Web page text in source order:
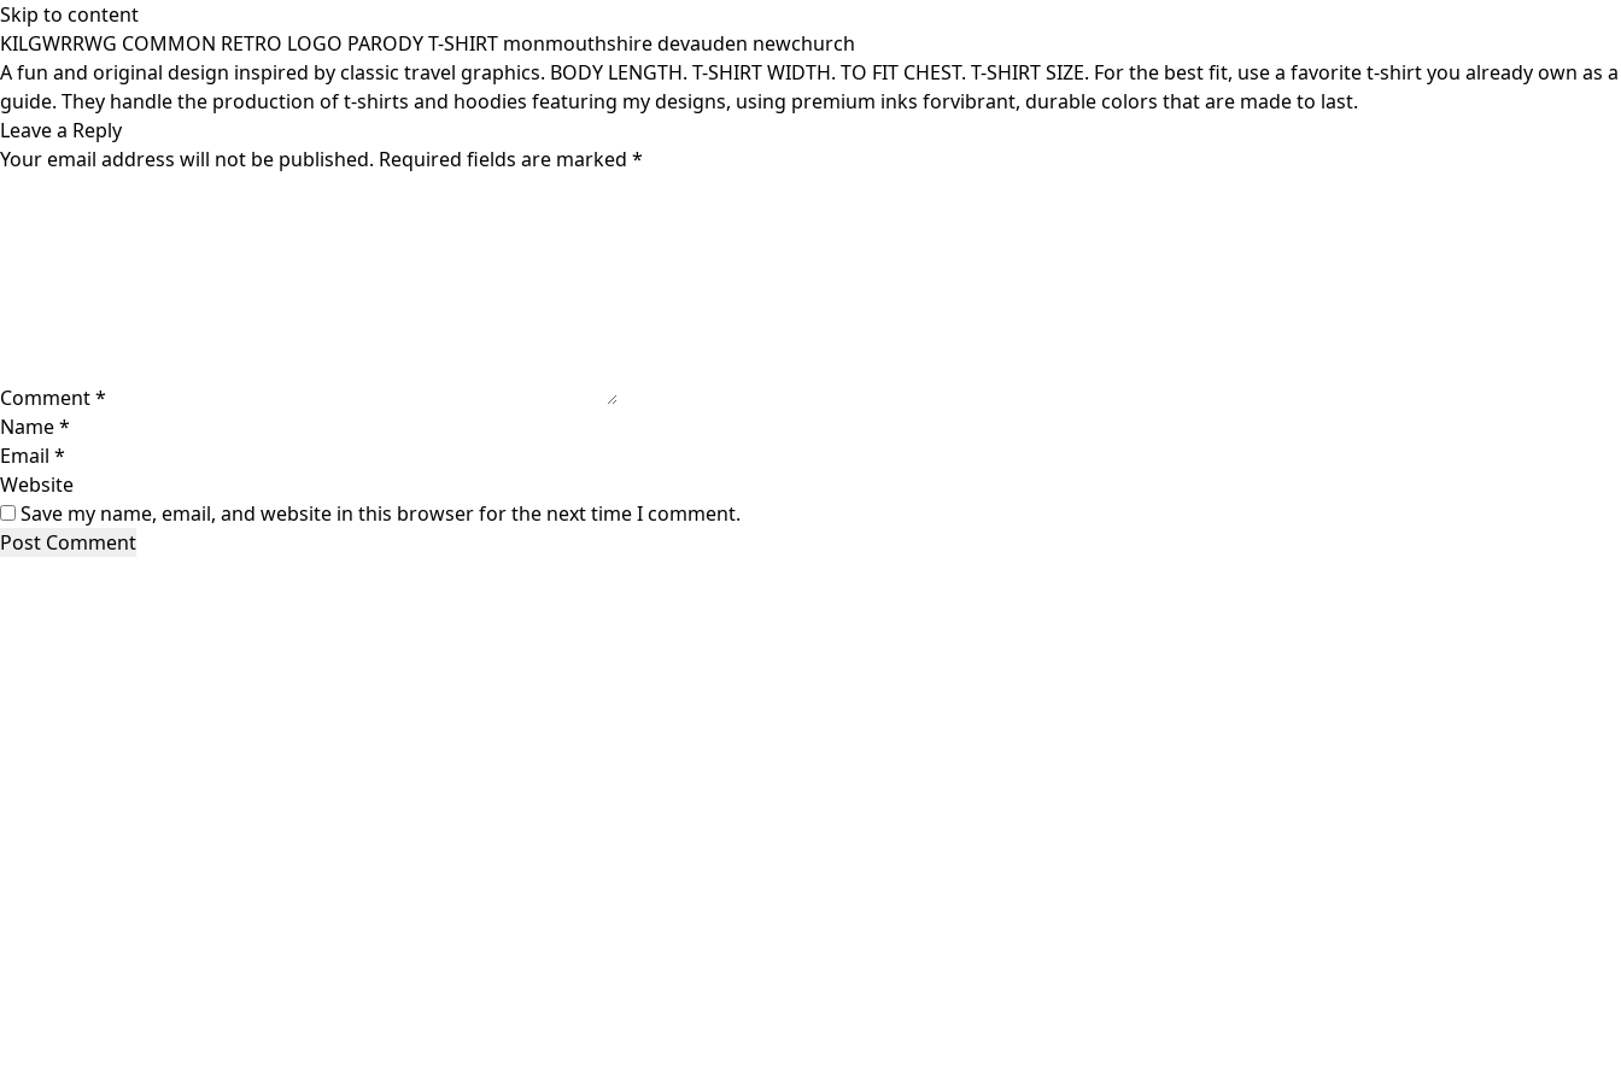
Skip to content
KILGWRRWG COMMON RETRO LOGO PARODY T-SHIRT monmouthshire devauden newchurch
A fun and original design inspired by classic travel graphics. BODY LENGTH. T-SHIRT WIDTH. TO FIT CHEST. T-SHIRT SIZE. For the best fit, use a favorite t-shirt you already own as a
guide. They handle the production of t-shirts and hoodies featuring my designs, using premium inks forvibrant, durable colors that are made to last.
Leave a Reply
Your email address will not be published. Required fields are marked *
Comment*
Name*
Email *
Website
Save my name, email, and website in this browser for the next time I comment.